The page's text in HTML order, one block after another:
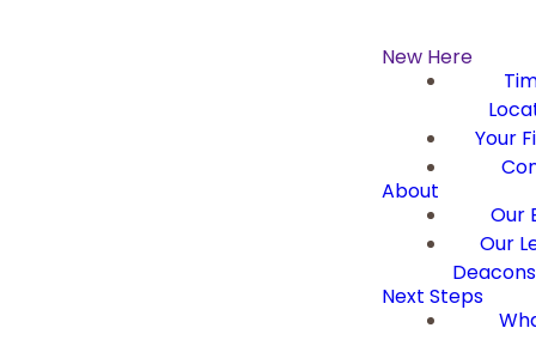
New Here
Your
About
Our
Our
Next Steps